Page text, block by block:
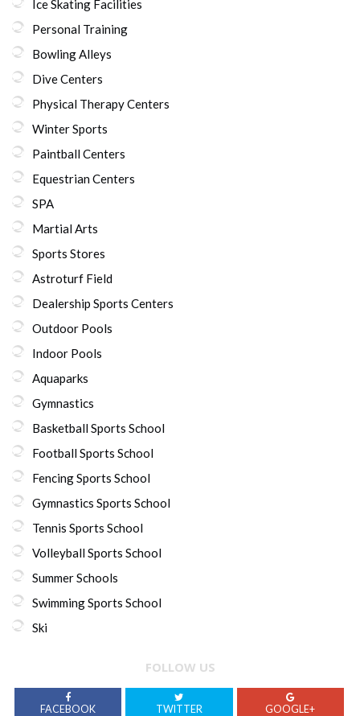
Ice Skating Facilities
Personal Training
Bowling Alleys
Dive Centers
Physical Therapy Centers
Winter Sports
Paintball Centers
Equestrian Centers
SPA
Martial Arts
Sports Stores
Astroturf Field
Dealership Sports Centers
Outdoor Pools
Indoor Pools
Aquaparks
Gymnastics
Basketball Sports School
Football Sports School
Fencing Sports School
Gymnastics Sports School
Tennis Sports School
Volleyball Sports School
Summer Schools
Swimming Sports School
Ski
FOLLOW US
FACEBOOK TWITTER GOOGLE+